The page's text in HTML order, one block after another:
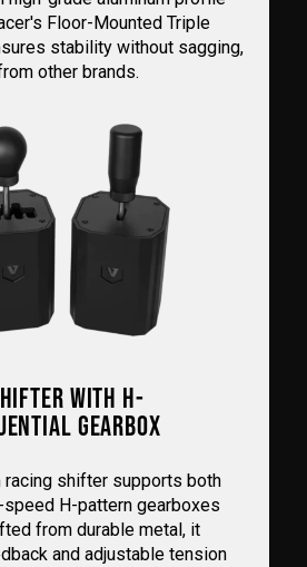
Floor-Mounted Triple
stability without sagging,
other brands.
WITH H-
GEARBOX
racing shifter supports both
H-pattern gearboxes
from durable metal, it
and adjustable tension